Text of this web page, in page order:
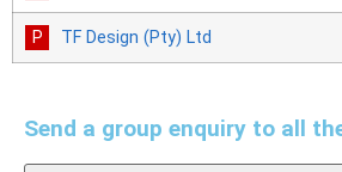
TF Design (Pty) Ltd
Send a group enquiry to all